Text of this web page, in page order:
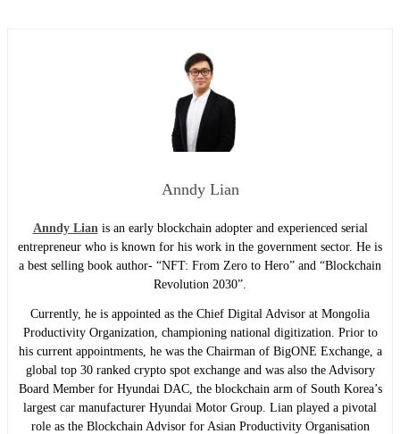
Anndy Lian
Anndy Lian is an early blockchain adopter and experienced serial
entrepreneur who is known for his work in the government sector. He is
a best selling book author- “NFT: From Zero to Hero” and “Blockchain
Revolution 2030”.
Currently, he is appointed as the Chief Digital Advisor at Mongolia
Productivity Organization, championing national digitization. Prior to
his current appointments, he was the Chairman of BigONE Exchange, a
global top 30 ranked crypto spot exchange and was also the Advisory
Board Member for Hyundai DAC, the blockchain arm of South Korea’s
largest car manufacturer Hyundai Motor Group. Lian played a pivotal
role as the Blockchain Advisor for Asian Productivity Organisation